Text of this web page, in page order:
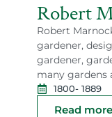
Robert
Robert
gardener,
gardener,
many gardens
1800- 1889
Read more